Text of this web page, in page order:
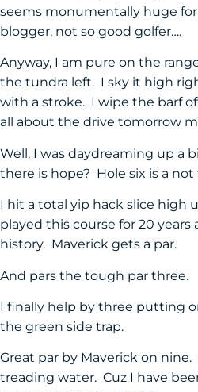
seems monumentally huge
blogger, not so good golfer….
Anyway, I am pure on the
the tundra left. I sky it high
with a stroke. I wipe the barf
all about the drive tomorrow
Well, I was daydreaming up a
there is hope? Hole six is a
I hit a total yip hack slice high
played this course for 20
history. Maverick gets a par.
And pars the tough par three.
I finally help by three putting
the green side trap.
Great par by Maverick on
treading water. Cuz I have